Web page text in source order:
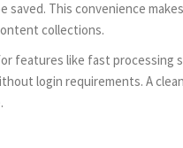
This convenience
collections.
features like fast processing
login requirements. A